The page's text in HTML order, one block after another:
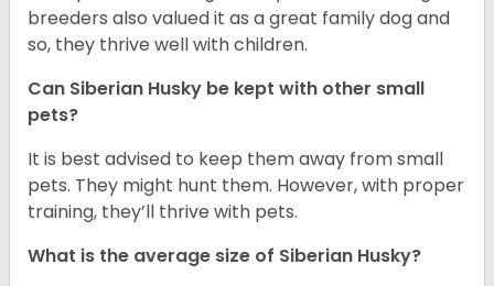
breeders also valued it as a great family dog and
so, they thrive well with children.
Can Siberian Husky be kept with other small
pets?
It is best advised to keep them away from small
pets. They might hunt them. However, with proper
training, they’ll thrive with pets.
What is the average size of Siberian Husky?